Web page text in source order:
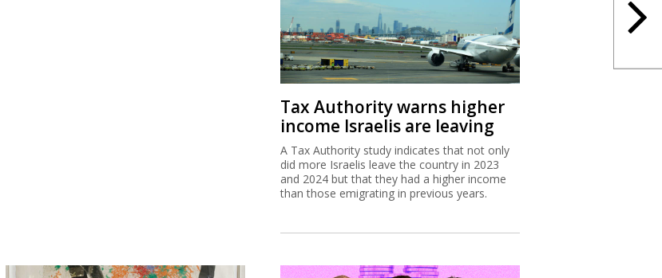
Tax Authority warns higher
income Israelis are leaving
A Tax Authority study indicates that not only
did more Israelis leave the country in 2023
and 2024 but that they had a higher income
than those emigrating in previous years.